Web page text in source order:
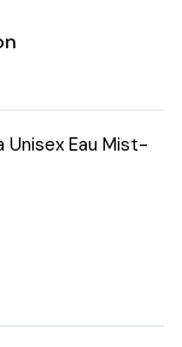
Unisex Eau Mist-